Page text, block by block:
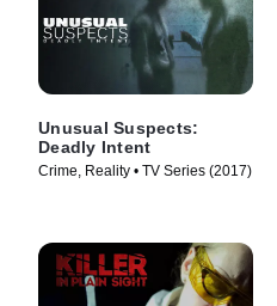
Unusual Suspects:
Deadly Intent
Crime, Reality • TV Series (2017)